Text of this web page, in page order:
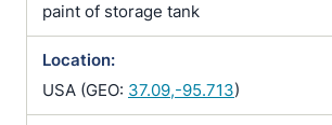
paint of storage tank
Location:
USA (GEO: 37.09,-95.713)